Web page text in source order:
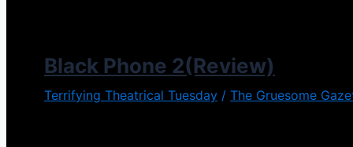
Black Phone 2(Review)
Terrifying Theatrical Tuesday / The Gruesome